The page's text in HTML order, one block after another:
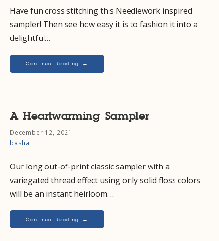
Have fun cross stitching this Needlework inspired
sampler! Then see how easy it is to fashion it into a
delightful…
Continue Reading →
A Heartwarming Sampler
December 12, 2021
basha
Our long out-of-print classic sampler with a
variegated thread effect using only solid floss colors
will be an instant heirloom.…
Continue Reading →